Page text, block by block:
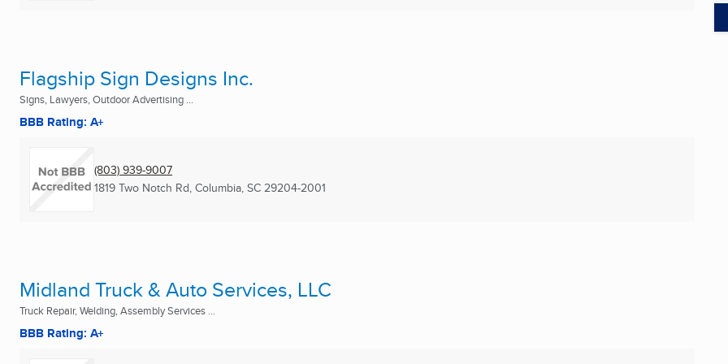
Flagship Sign Designs Inc.
Signs, Lawyers, Outdoor Advertising ...
BBB Rating: A+
(803) 939-9007
1819 Two Notch Rd, Columbia, SC 29204-2001
Midland Truck & Auto Services, LLC
Truck Repair, Welding, Assembly Services ...
BBB Rating: A+